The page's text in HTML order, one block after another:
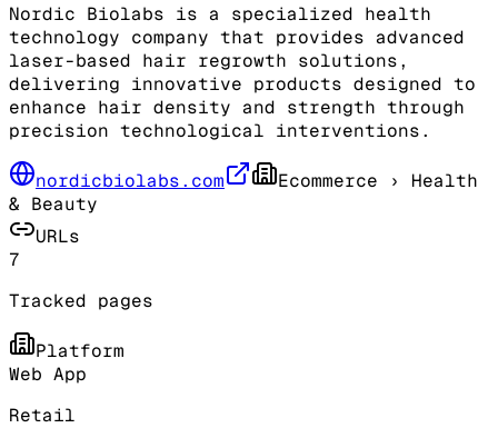
Nordic Biolabs is a specialized health
technology company that provides advanced
laser-based hair regrowth solutions,
delivering innovative products designed to
enhance hair density and strength through
precision technological interventions.
nordicbiolabs.com Ecommerce › Health
& Beauty
URLs
7
Tracked pages
Platform
Web App
Retail